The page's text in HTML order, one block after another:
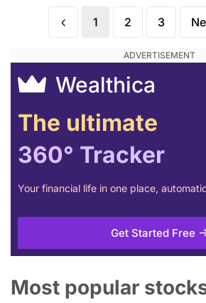
1 2 3
Wealthica
The ultimate
360° Tracker
Your financial life in one place,
Get Started Free
Most popular